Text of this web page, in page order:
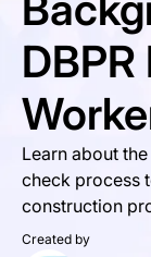
Learn about
check process
construction
Created by